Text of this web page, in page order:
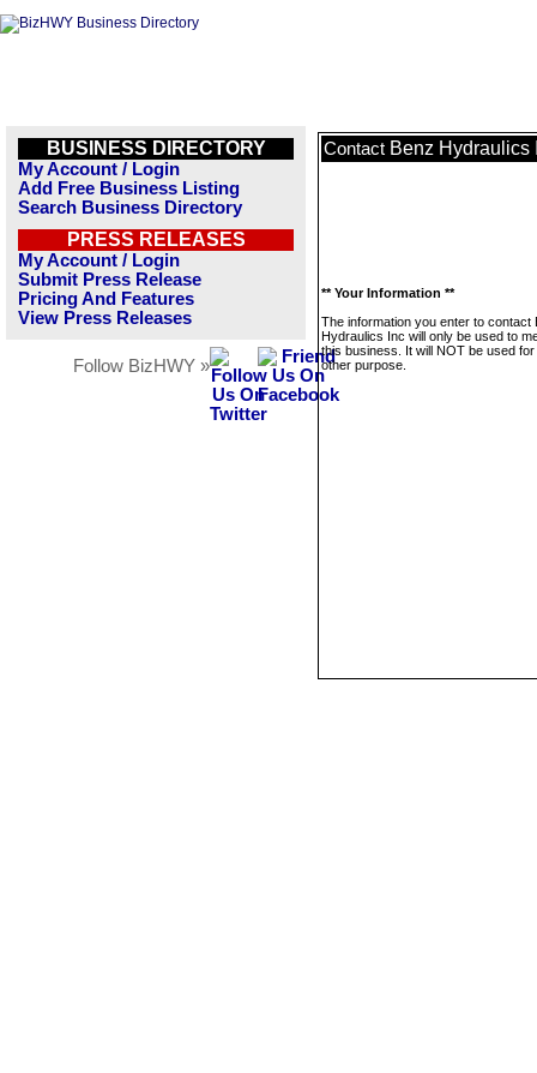
BUSINESS DIRECTORY
My Account / Login
Add Free Business Listing
Search Business Directory
PRESS RELEASES
My Account / Login
Submit Press Release
Pricing And Features
View Press Releases
Follow BizHWY »
Contact Benz Hydraulics
** Your Information **
The information you enter to contact
Hydraulics Inc will only be used to
this business. It will NOT be used
other purpose.